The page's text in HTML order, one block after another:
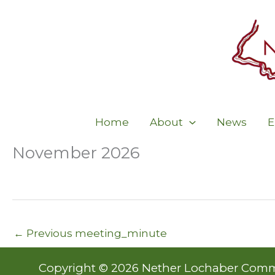
Home About News
November 2026
← Previous meeting_minute
Copyright © 2026 Nether Lochaber